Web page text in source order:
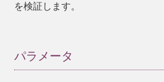
を検証します。
パラメータ